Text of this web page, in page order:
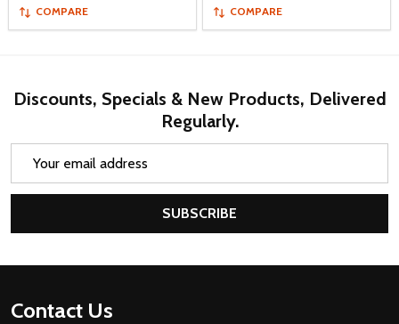
COMPARE COMPARE
Discounts, Specials & New Products, Delivered
Regularly.
SUBSCRIBE
Footer
Contact Us